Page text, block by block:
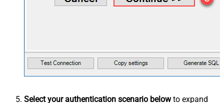
Select your authentication scenario belowto expand